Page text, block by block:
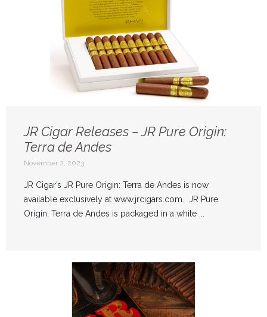
JR Cigar Releases – JR Pure Origin:
Terra de Andes
November 2, 2023
JR Cigar’s JR Pure Origin: Terra de Andes is now
available exclusively at www.jrcigars.com. JR Pure
Origin: Terra de Andes is packaged in a white ...